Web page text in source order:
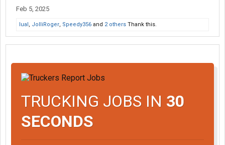
Feb 5, 2025
lual, JolliRoger, Speedy356 and 2 others Thank this.
TRUCKING JOBS IN 30
SECONDS